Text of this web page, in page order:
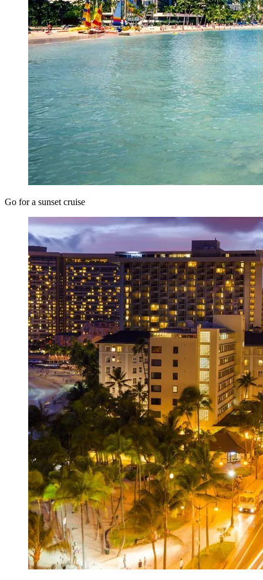
Go for a sunset cruise